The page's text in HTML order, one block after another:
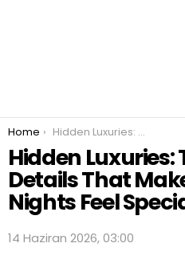
You are here:
Home Hidden Luxuries: The Small Details That Make Online Casino Nights Feel Special
Hidden Luxuries:
Details That
Nights Feel
14 Haziran 2026, 03:00